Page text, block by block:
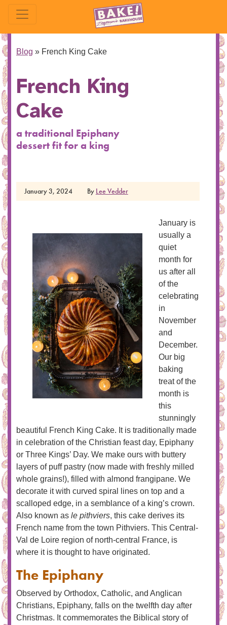
Blog » French King Cake
French King
Cake
a traditional Epiphany
dessert fit for a king
January 3, 2024 By Lee Vedder
January is
usually a
quiet
month for
us after all
of the
celebrating
in
November
and
December.
Our big
baking
treat of the
month is
this
stunningly
beautiful French King Cake. It is traditionally made
in celebration of the Christian feast day, Epiphany
or Three Kings’ Day. We make ours with buttery
layers of puff pastry (now made with freshly milled
whole grains!), filled with almond frangipane. We
decorate it with curved spiral lines on top and a
scalloped edge, in a semblance of a king’s crown.
Also known as le pithviers, this cake derives its
French name from the town Pithviers. This Central-
Val de Loire region of north-central France, is
where it is thought to have originated.
The Epiphany
Observed by Orthodox, Catholic, and Anglican
Christians, Epiphany, falls on the twelfth day after
Christmas. It commemorates the Biblical story of